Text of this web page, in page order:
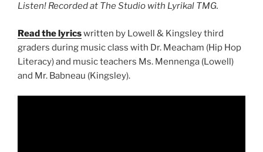
Listen! Recorded at The Studio with Lyrikal TMG.
Read the lyricswritten by Lowell & Kingsley third
graders during music class with Dr. Meacham (Hip Hop
Literacy) and music teachers Ms. Mennenga (Lowell)
and Mr. Babneau (Kingsley).